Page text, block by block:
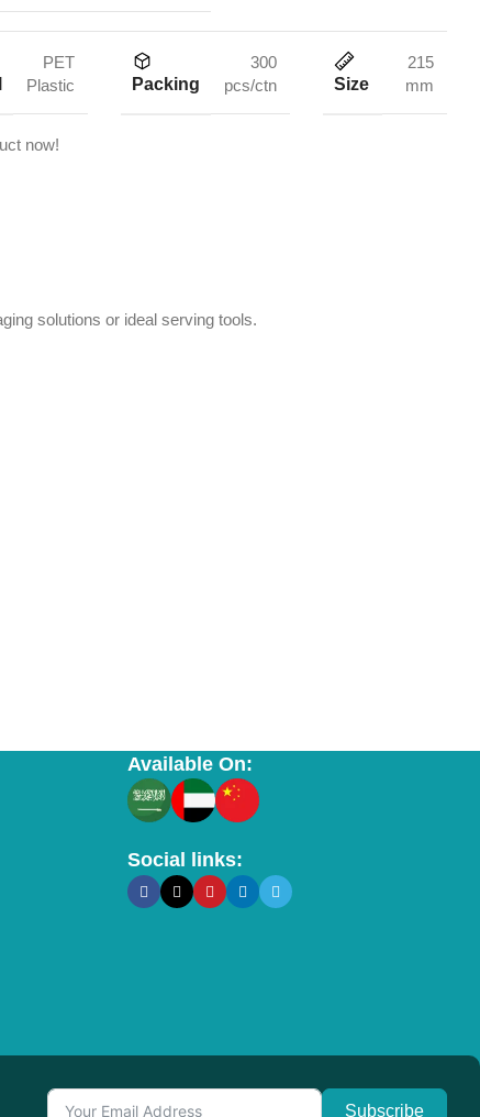
PET
Plastic
Packing
300
pcs/ctn
Size
215
mm
now!
solutions or ideal serving tools.
Available On:
Social links:
Subscribe